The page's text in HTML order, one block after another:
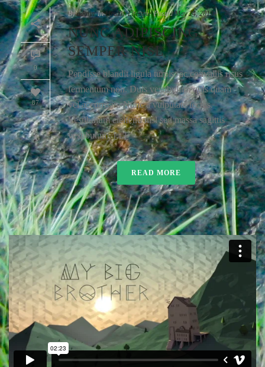
0
87
By admin In Health,Lifestyle Posted May 24, 2013
NUNC ADIPISCING
SEMPER NISL
Pendisse blandit ligula turpis, ac convallis risus
fermentum non. Duis vestibulum quis quam
vel accumsan. Nunc a vulputate lectus.
Vestibulum eleifend nisl sed massa sagittis
vestibulum. [...]
READ MORE